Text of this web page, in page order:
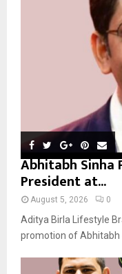
Abhitabh
President at...
August 5, 2026 0
Aditya Birla Lifestyle
promotion of Abhitabh